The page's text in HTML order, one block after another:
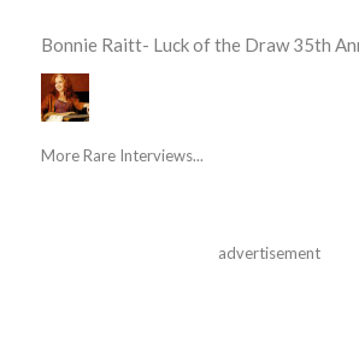
Bonnie Raitt- Luck of the Draw 35th
More Rare Interviews...
advertisement